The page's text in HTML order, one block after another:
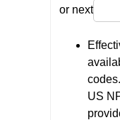
or next
US